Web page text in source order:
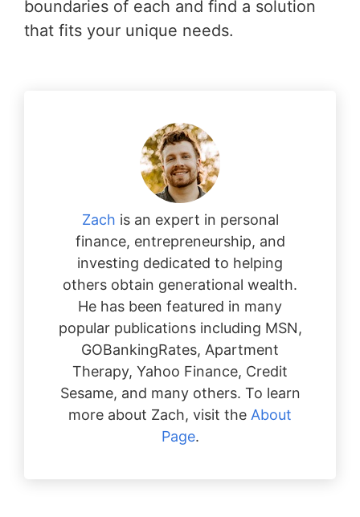
boundaries of each and find a solution
that fits your unique needs.
Zach is an expert in personal
finance, entrepreneurship, and
investing dedicated to helping
others obtain generational wealth.
He has been featured in many
popular publications including MSN,
GOBankingRates, Apartment
Therapy, Yahoo Finance, Credit
Sesame, and many others. To learn
more about Zach, visit the About
Page.